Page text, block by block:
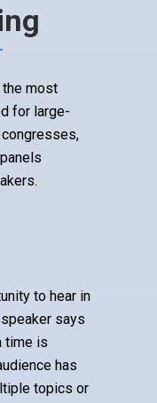
most
for large-
to hear in
says
time is
has
topics or